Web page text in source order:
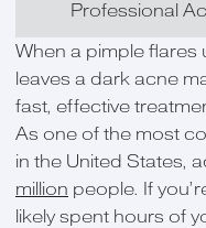
Professional
When a pimple flares
leaves a dark acne
fast, effective
As one of the most
in the United States,
million people. If
likely spent hours of